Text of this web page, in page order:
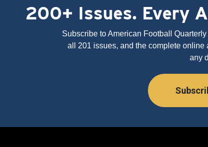
200+ Issues. Every
Subscribe to American Football
all 201 issues, and the complete
any